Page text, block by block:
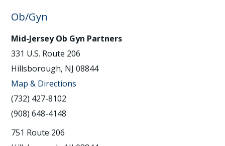
Ob/Gyn
Mid-Jersey Ob Gyn Partners
331 U.S. Route 206
Hillsborough, NJ 08844
Map & Directions
(732) 427-8102
(908) 648-4148
751 Route 206